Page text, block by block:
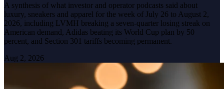
A synthesis of what investor and operator podcasts said about
luxury, sneakers and apparel for the week of July 26 to August 2,
2026, including LVMH breaking a seven-quarter losing streak on
American demand, Adidas beating its World Cup plan by 50
percent, and Section 301 tariffs becoming permanent.
Aug 2, 2026